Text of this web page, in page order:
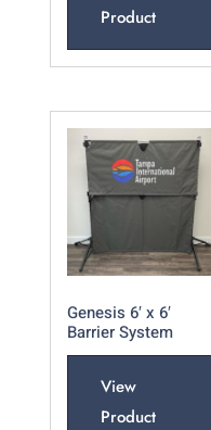
Product
Genesis 6′ x 6′
Barrier System
View
Product